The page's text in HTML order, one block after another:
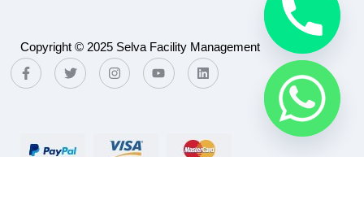
Copyright © 2025 Selva Facility Management